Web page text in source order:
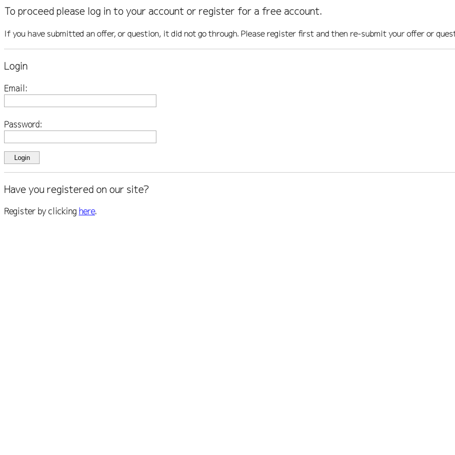
To proceed please log in to your account or register for a free account.
If you have submitted an offer, or question, it did not go through. Please register first and then re-submit your offer or
Login
Email:
Password:
Have you registered on our site?
Register by clicking here.